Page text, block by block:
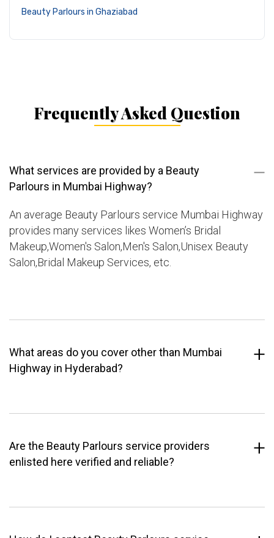
Beauty Parlours in Ghaziabad
Frequently Asked Question
What services are provided by a Beauty
Parlours in Mumbai Highway?
An average Beauty Parlours service Mumbai Highway
provides many services likes Women’s Bridal
Makeup,Women's Salon,Men's Salon,Unisex Beauty
Salon,Bridal Makeup Services, etc.
What areas do you cover other than Mumbai
Highway in Hyderabad?
Are the Beauty Parlours service providers
enlisted here verified and reliable?